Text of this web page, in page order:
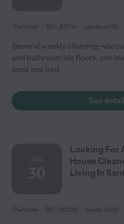
Part time $21 - $31/hr starts Jul 30
General weekly cleaning--
and bathroom tile floors, one
least one bed.
See
Looking For
House
Living In
Part time $17 - $32/hr starts Jul 30